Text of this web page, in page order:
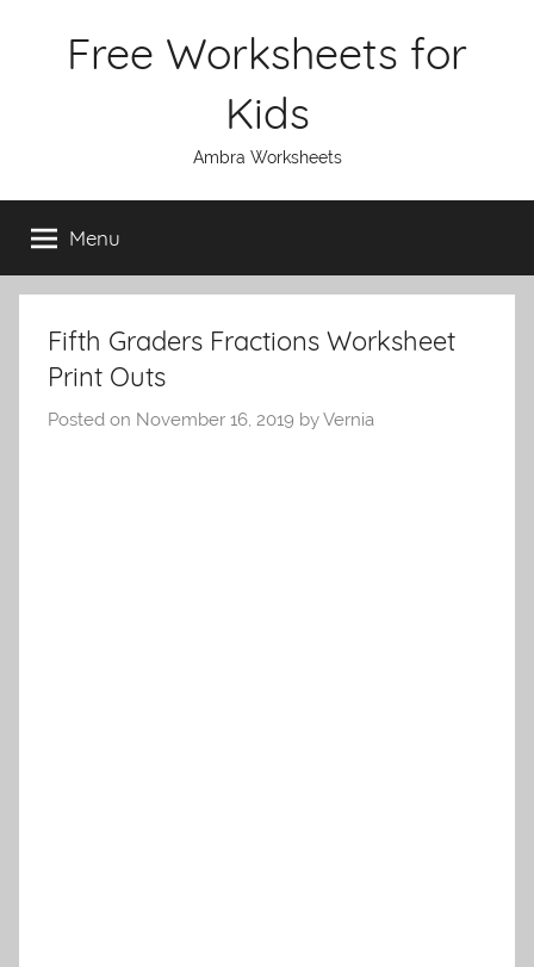
Free Worksheets for
Kids
Ambra Worksheets
Menu
Fifth Graders Fractions Worksheet
Print Outs
Posted on November 16, 2019 byVernia